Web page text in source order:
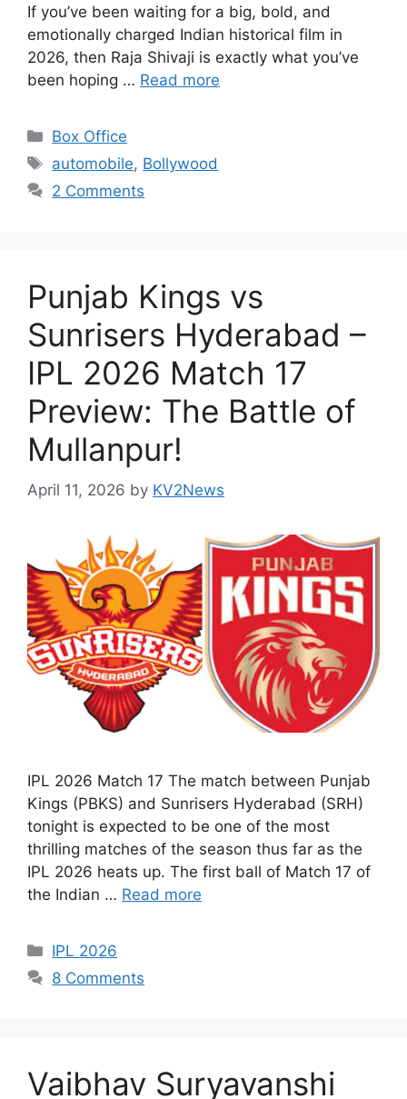
If you’ve been waiting for a big, bold, and
emotionally charged Indian historical film in
2026, then Raja Shivaji is exactly what you’ve
been hoping … Read more
Categories
Box Office
Tags
automobile, Bollywood
2 Comments
Punjab Kings vs
Sunrisers Hyderabad –
IPL 2026 Match 17
Preview: The Battle of
Mullanpur!
April 11, 2026 by KV2News
IPL 2026 Match 17 The match between Punjab
Kings (PBKS) and Sunrisers Hyderabad (SRH)
tonight is expected to be one of the most
thrilling matches of the season thus far as the
IPL 2026 heats up. The first ball of Match 17 of
the Indian … Read more
Categories
IPL 2026
8 Comments
Vaibhav Suryavanshi